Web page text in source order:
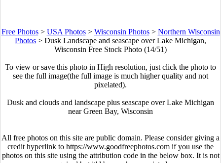
Free Photos> USA Photos> Wisconsin Photos> Northern Wisconsin
Photos > Dusk Landscape and seascape over Lake Michigan,
Wisconsin Free Stock Photo (14/51)
To view or save this photo in High resolution, just click the photo to
see the full image(the full image is much higher quality and not
pixelated).
Dusk and clouds and landscape plus seascape over Lake Michigan
near Green Bay, Wisconsin
All free photos on this site are public domain. Please consider giving a
credit hyperlink to https://www.goodfreephotos.com if you use the
photos on this site using the attribution code in the below box. It is not